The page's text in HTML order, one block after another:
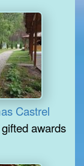
Castrel
gifted awards